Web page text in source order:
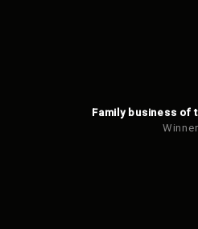
Family business of
Winner